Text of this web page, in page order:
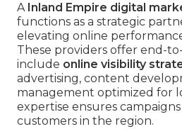
A Inland Empire digital
functions as a strategic
elevating online
These providers offer end-
include online visibility
advertising, content
management optimized for
expertise ensures
customers in the region.